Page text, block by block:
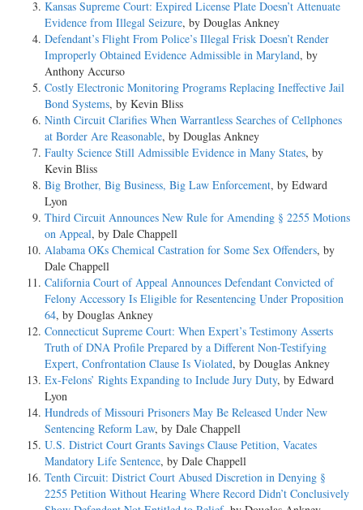
Kansas Supreme Court: Expired License Plate Doesn’t Attenuate
Evidence from Illegal Seizure, by Douglas Ankney
Defendant’s Flight From Police’s Illegal Frisk Doesn’t Render
Improperly Obtained Evidence Admissible in Maryland, by
Anthony Accurso
Costly Electronic Monitoring Programs Replacing Ineffective Jail
Bond Systems, by Kevin Bliss
Ninth Circuit Clarifies When Warrantless Searches of Cellphones
at Border Are Reasonable, by Douglas Ankney
Faulty Science Still Admissible Evidence in Many States, by
Kevin Bliss
Big Brother, Big Business, Big Law Enforcement, by Edward
Lyon
Third Circuit Announces New Rule for Amending § 2255 Motions
on Appeal, by Dale Chappell
Alabama OKs Chemical Castration for Some Sex Offenders, by
Dale Chappell
California Court of Appeal Announces Defendant Convicted of
Felony Accessory Is Eligible for Resentencing Under Proposition
64, by Douglas Ankney
Connecticut Supreme Court: When Expert’s Testimony Asserts
Truth of DNA Profile Prepared by a Different Non-Testifying
Expert, Confrontation Clause Is Violated, by Douglas Ankney
Ex-Felons’ Rights Expanding to Include Jury Duty, by Edward
Lyon
Hundreds of Missouri Prisoners May Be Released Under New
Sentencing Reform Law, by Dale Chappell
U.S. District Court Grants Savings Clause Petition, Vacates
Mandatory Life Sentence, by Dale Chappell
Tenth Circuit: District Court Abused Discretion in Denying §
2255 Petition Without Hearing Where Record Didn’t Conclusively